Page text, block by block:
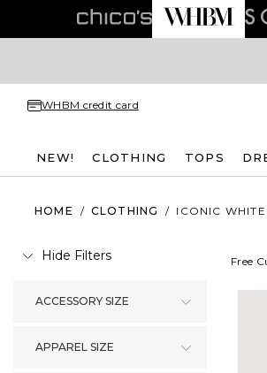
WHBM credit card
NEW! CLOTHING TOPS
HOME / CLOTHING / ICONIC
Hide Filters
ACCESSORY SIZE
APPAREL SIZE
Free